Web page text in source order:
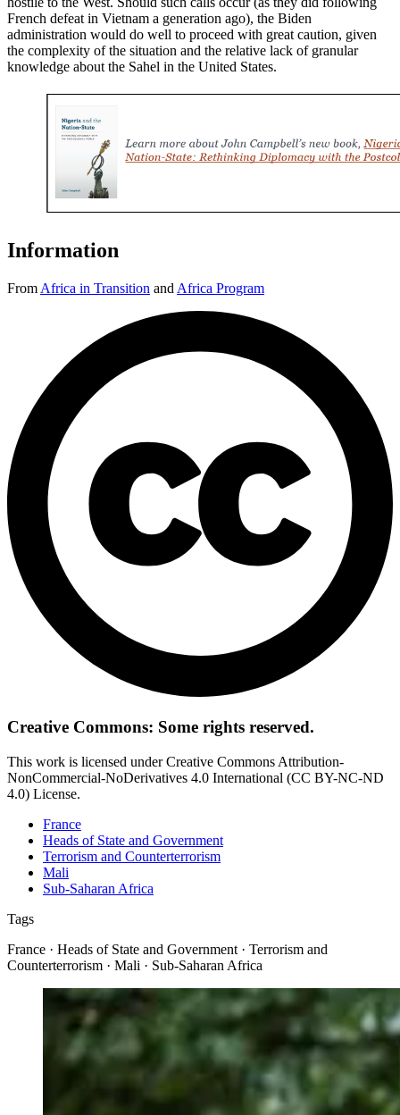
French defeat in Vietnam a generation ago), the Biden
administration would do well to proceed with great caution, given
the complexity of the situation and the relative lack of granular
knowledge about the Sahel in the United States.
Information
From Africa in Transition and Africa Program
Creative Commons: Some rights reserved.
This work is licensed under Creative Commons Attribution-
NonCommercial-NoDerivatives 4.0 International (CC BY-NC-ND
4.0) License.
France
Heads of State and Government
Terrorism and Counterterrorism
Mali
Sub-Saharan Africa
Tags
France · Heads of State and Government · Terrorism and
Counterterrorism · Mali · Sub-Saharan Africa